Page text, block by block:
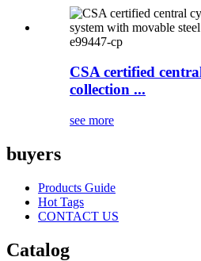
e99447-cp
CSA certified
collection ...
see more
buyers
Products Guide
Hot Tags
CONTACT US
Catalog